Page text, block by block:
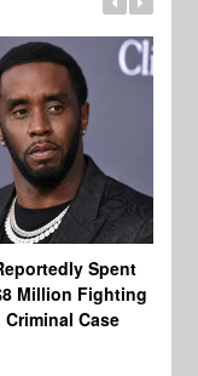
Spent
Million Fighting
Criminal Case